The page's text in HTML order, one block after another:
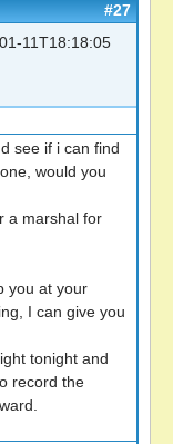
#27
11T18:18:05
see if i can find
would you
a marshal for
you at your
I can give you
tonight and
record the